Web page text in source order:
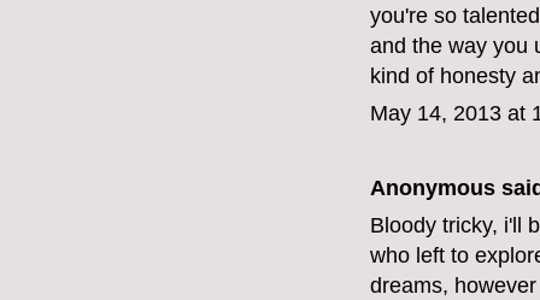
you're so
and the way you
kind of honesty
May 14, 2013 at
Anonymous
Bloody tricky, i'll
who left to
dreams,